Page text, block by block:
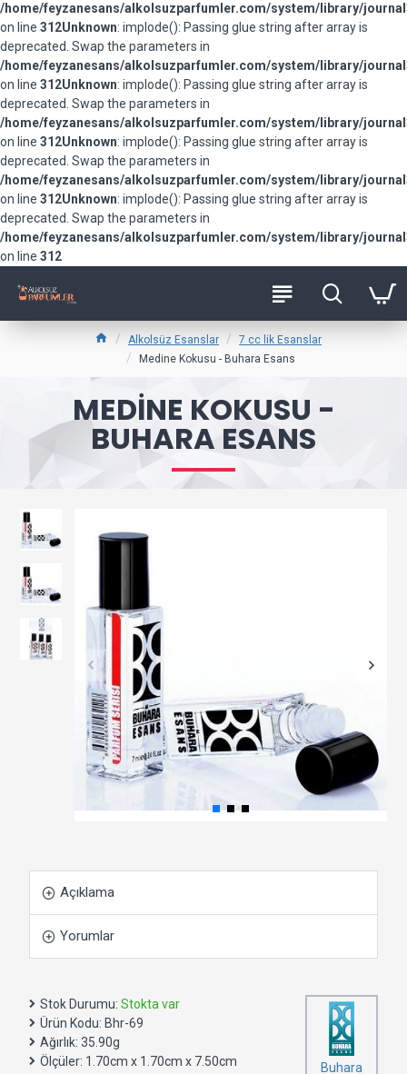
/home/feyzanesans/alkolsuzparfumler.com/system/library/
on line 312Unknown: implode(): Passing glue string after array is
deprecated. Swap the parameters in
/home/feyzanesans/alkolsuzparfumler.com/system/library/
on line 312Unknown: implode(): Passing glue string after array is
deprecated. Swap the parameters in
/home/feyzanesans/alkolsuzparfumler.com/system/library/
on line 312Unknown: implode(): Passing glue string after array is
deprecated. Swap the parameters in
/home/feyzanesans/alkolsuzparfumler.com/system/library/
on line 312Unknown: implode(): Passing glue string after array is
deprecated. Swap the parameters in
/home/feyzanesans/alkolsuzparfumler.com/system/library/
on line 312
Alkolsüz Esanslar
7 cc lik Esanslar
Medine Kokusu - Buhara Esans
MEDINE KOKUSU -
BUHARA ESANS
Açıklama
Yorumlar
Stok Durumu: Stokta var
Ürün Kodu: Bhr-69
Ağırlık: 35.90g
Ölçüler: 1.70cm x 1.70cm x 7.50cm Buhara